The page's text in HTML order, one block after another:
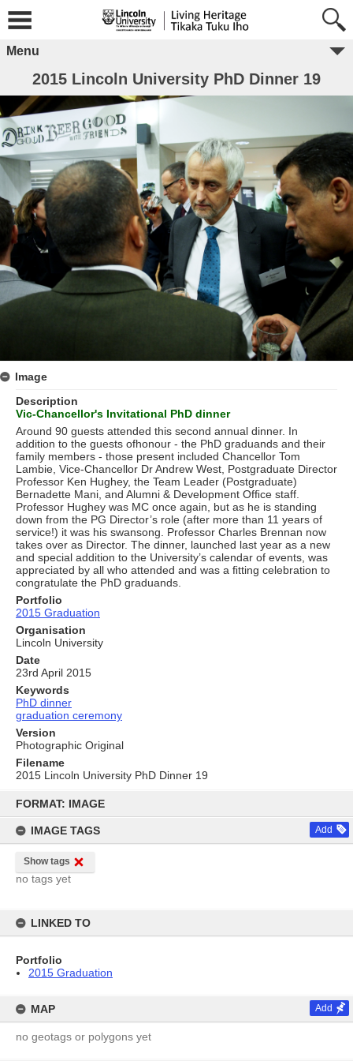
content
FORMAT: IMAGE
IMAGE TAGS Add
Show tags
no tags yet
LINKED TO
Portfolio
2015 Graduation
MAP Add
no geotags or polygons yet
Menu
2015 Lincoln University PhD Dinner 19
Image
Description
Vic-Chancellor's Invitational PhD dinner
Around 90 guests attended this second annual dinner. In
addition to the guests ofhonour - the PhD graduands and their
family members - those present included Chancellor Tom
Lambie, Vice-Chancellor Dr Andrew West, Postgraduate Director
Professor Ken Hughey, the Team Leader (Postgraduate)
Bernadette Mani, and Alumni & Development Ofﬁce staff.
Professor Hughey was MC once again, but as he is standing
down from the PG Director’s role (after more than 11 years of
service!) it was his swansong. Professor Charles Brennan now
takes over as Director. The dinner, launched last year as a new
and special addition to the University’s calendar of events, was
appreciated by all who attended and was a ﬁtting celebration to
congratulate the PhD graduands.
Portfolio
2015 Graduation
Organisation
Lincoln University
Date
23rd April 2015
Keywords
PhD dinner
graduation ceremony
Version
Photographic Original
Filename
2015 Lincoln University PhD Dinner 19